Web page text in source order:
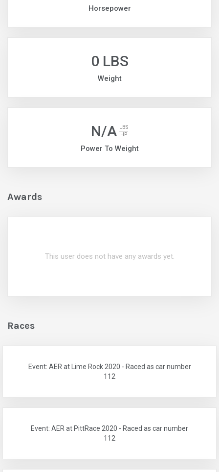
Horsepower
0 LBS
Weight
N/A
LBS
HP
Power To Weight
Awards
This user does not have any awards yet.
Races
Event: AER at Lime Rock 2020 - Raced as car number
112
Event: AER at PittRace 2020 - Raced as car number
112